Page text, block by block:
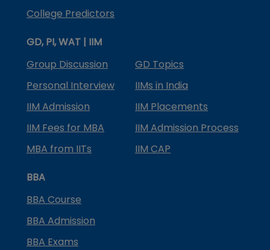
College Predictors
GD, PI, WAT | IIM
Group Discussion
GD Topics
Personal Interview
IIMs in India
IIM Admission
IIM Placements
IIM Fees for MBA
IIM Admission Process
MBA from IITs
IIM CAP
BBA
BBA Course
BBA Admission
BBA Exams